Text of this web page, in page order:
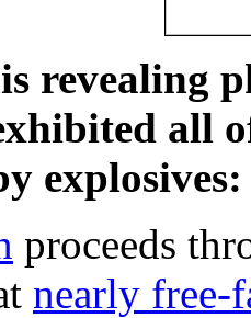
revealing
all
explosives:
proceeds
nearly free-